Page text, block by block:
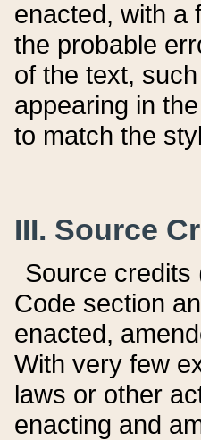
enacted, with a
the probable
of the text,
appearing in
to match the
III. Source
Source credits
Code section
enacted,
With very few
laws or other
enacting and